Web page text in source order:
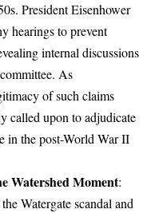
President Eisenhower
hearings to prevent
internal discussions
As
of such claims
called upon to adjudicate
in the post-World War II
Watershed Moment:
Watergate scandal and